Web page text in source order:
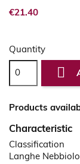
€21.40
Quantity

Products
Characteristic
Classification
Langhe